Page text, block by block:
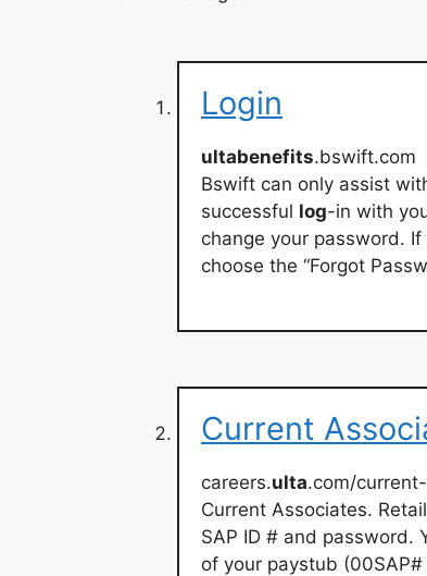
Login
ultabenefits.bswift.com
Bswift can only assist
successful log-in with
change your password.
choose the “Forgot
Current
careers.ulta.com/
Current Associates.
SAP ID # and password.
of your paystub